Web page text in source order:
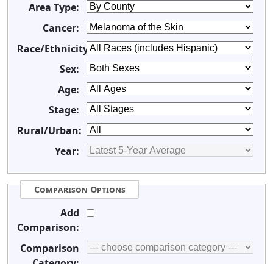
Area Type:
Cancer:
Race/Ethnicity:
Sex:
Age:
Stage:
Rural/Urban:
Year:
Comparison Options
Add
Comparison:
Comparison